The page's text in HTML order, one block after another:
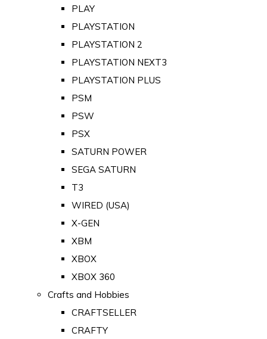
PLAY
PLAYSTATION
PLAYSTATION 2
PLAYSTATION NEXT3
PLAYSTATION PLUS
PSM
PSW
PSX
SATURN POWER
SEGA SATURN
T3
WIRED (USA)
X-GEN
XBM
XBOX
XBOX 360
Crafts and Hobbies
CRAFTSELLER
CRAFTY